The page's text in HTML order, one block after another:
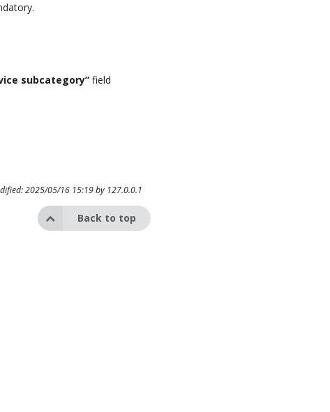
subcategory” field
2025/05/16 15:19 by 127.0.0.1
Back to top